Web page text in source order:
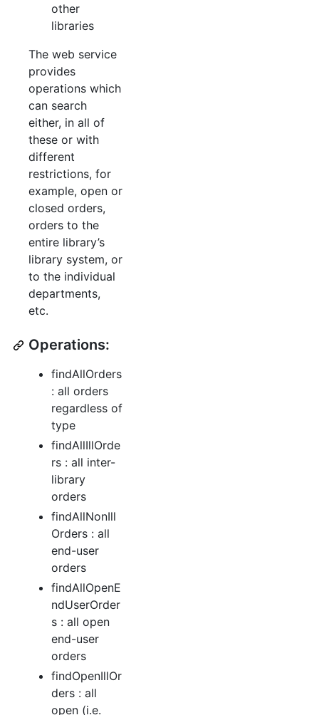
other
libraries
The web service
provides
operations which
can search
either, in all of
these or with
different
restrictions, for
example, open or
closed orders,
orders to the
entire library’s
library system, or
to the individual
departments,
etc.
Operations:
findAllOrders
: all orders
regardless of
type
findAllIllOrde
rs : all inter-
library
orders
findAllNonIll
Orders : all
end-user
orders
findAllOpenE
ndUserOrder
s : all open
end-user
orders
findOpenIllOr
ders : all
open (i.e.